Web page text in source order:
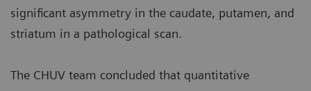
significant asymmetry in the caudate, putamen, and
striatum in a pathological scan.
The CHUV team concluded that quantitative